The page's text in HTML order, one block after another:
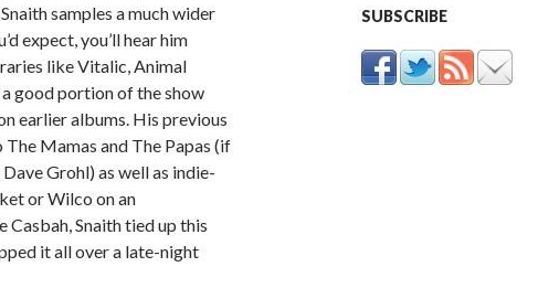
samples a much wider
expect, you’ll hear him
like Vitalic, Animal
good portion of the show
earlier albums. His previous
Mamas and The Papas (if
Grohl) as well as indie-
or Wilco on an
Snaith tied up this
it all over a late-night
SUBSCRIBE